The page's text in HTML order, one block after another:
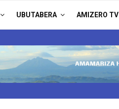
UBUTABERA AMIZERO TV